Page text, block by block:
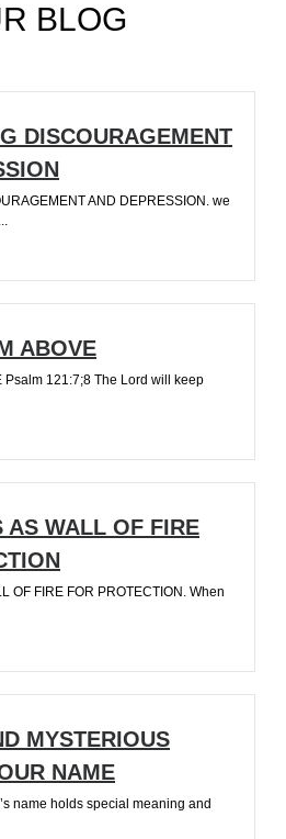
BLOG
DISCOURAGEMENT
AND DEPRESSION. we
ABOVE
Psalm 121:7;8 The Lord will keep
AS WALL OF FIRE
OF FIRE FOR PROTECTION. When
MYSTERIOUS
NAME
name holds special meaning and